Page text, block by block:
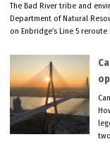
The Bad River tribe and
Department of Natural
on Enbridge’s Line 5